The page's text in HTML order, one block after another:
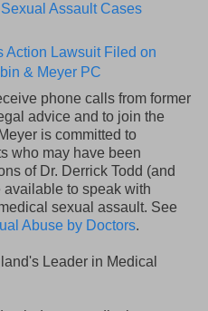
Assault Cases
Action Lawsuit Filed on
& Meyer PC
phone calls from former
advice and to join the
is committed to
who may have been
of Dr. Derrick Todd (and
to speak with
sexual assault. See
Abuse by Doctors.
Leader in Medical